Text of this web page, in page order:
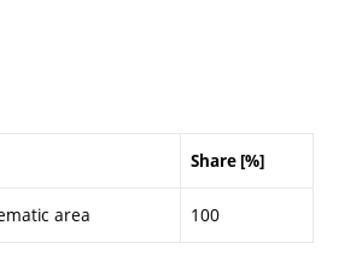
Share [%]
area 100